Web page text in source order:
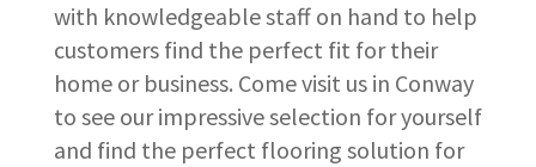
with knowledgeable staff on hand to help
customers find the perfect fit for their
home or business. Come visit us in Conway
to see our impressive selection for yourself
and find the perfect flooring solution for